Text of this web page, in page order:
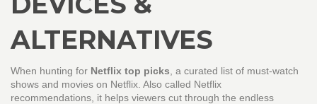
ALTERNATIVES
When hunting for Netflix top picks a curated list of must‑watch
shows and movies on Netflix . Also called Netflix
recommendations , it helps viewers cut through the endless